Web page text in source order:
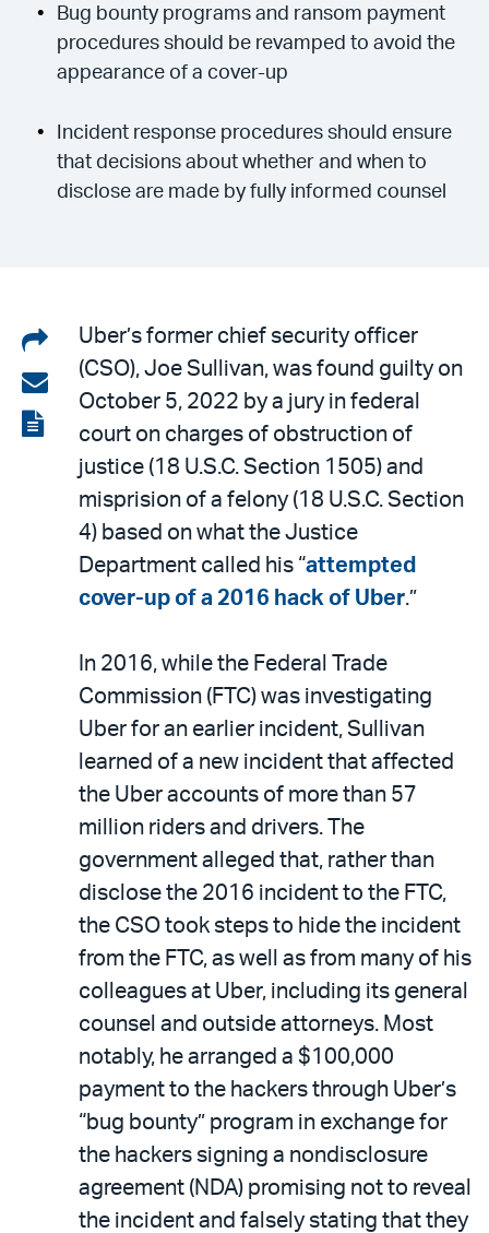
Bug bounty programs and ransom payment
procedures should be revamped to avoid the
appearance of a cover-up
Incident response procedures should ensure
that decisions about whether and when to
disclose are made by fully informed counsel
Share
on
LinkedIn
Share
via
email
View
Uber’s former chief security officer
(CSO), Joe Sullivan, was found guilty on
October 5, 2022 by a jury in federal
court on charges of obstruction of
justice (18 U.S.C. Section 1505) and
misprision of a felony (18 U.S.C. Section
4) based on what the Justice
Department called his “attempted
cover-up of a 2016 hack of Uber.”
In 2016, while the Federal Trade
Commission (FTC) was investigating
Uber for an earlier incident, Sullivan
learned of a new incident that affected
the Uber accounts of more than 57
million riders and drivers. The
government alleged that, rather than
disclose the 2016 incident to the FTC,
the CSO took steps to hide the incident
from the FTC, as well as from many of his
colleagues at Uber, including its general
counsel and outside attorneys. Most
notably, he arranged a $100,000
payment to the hackers through Uber’s
“bug bounty” program in exchange for
the hackers signing a nondisclosure
agreement (NDA) promising not to reveal
the incident and falsely stating that they